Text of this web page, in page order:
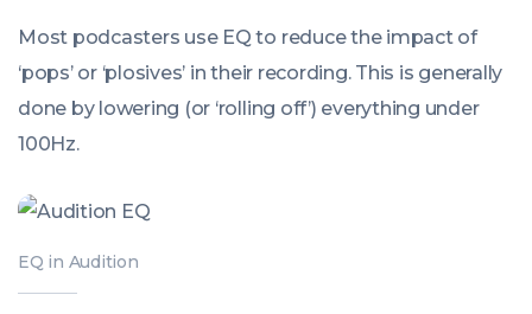
Most podcasters use EQ to reduce the impact of
‘pops’ or ‘plosives’ in their recording. This is generally
done by lowering (or ‘rolling off’) everything under
100Hz.
EQ in Audition